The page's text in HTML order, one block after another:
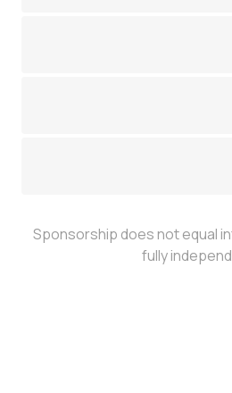
Sponsorship does not equal
fully